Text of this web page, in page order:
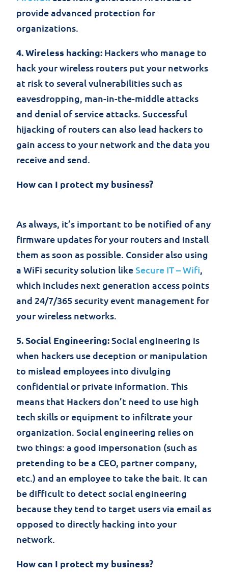
provide advanced protection for
organizations.
4. Wireless hacking: Hackers who manage to
hack your wireless routers put your networks
at risk to several vulnerabilities such as
eavesdropping, man-in-the-middle attacks
and denial of service attacks. Successful
hijacking of routers can also lead hackers to
gain access to your network and the data you
receive and send.
How can I protect my business?
As always, it’s important to be notified of any
firmware updates for your routers and install
them as soon as possible. Consider also using
a WiFi security solution likeSecure IT – Wifi
which includes next generation access points
and 24/7/365 security event management for
your wireless networks.
5. Social Engineering:Social engineering is
when hackers use deception or manipulation
to mislead employees into divulging
confidential or private information. This
means that Hackers don’t need to use high
tech skills or equipment to infiltrate your
organization. Social engineering relies on
two things: a good impersonation (such as
pretending to be a CEO, partner company,
etc.) and an employee to take the bait. It can
be difficult to detect social engineering
because they tend to target users via email as
opposed to directly hacking into your
network.
How can I protect my business?